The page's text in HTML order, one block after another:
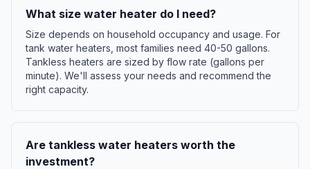
What size water heater do I need?
Size depends on household occupancy and usage. For
tank water heaters, most families need 40-50 gallons.
Tankless heaters are sized by flow rate (gallons per
minute). We'll assess your needs and recommend the
right capacity.
Are tankless water heaters worth the
investment?